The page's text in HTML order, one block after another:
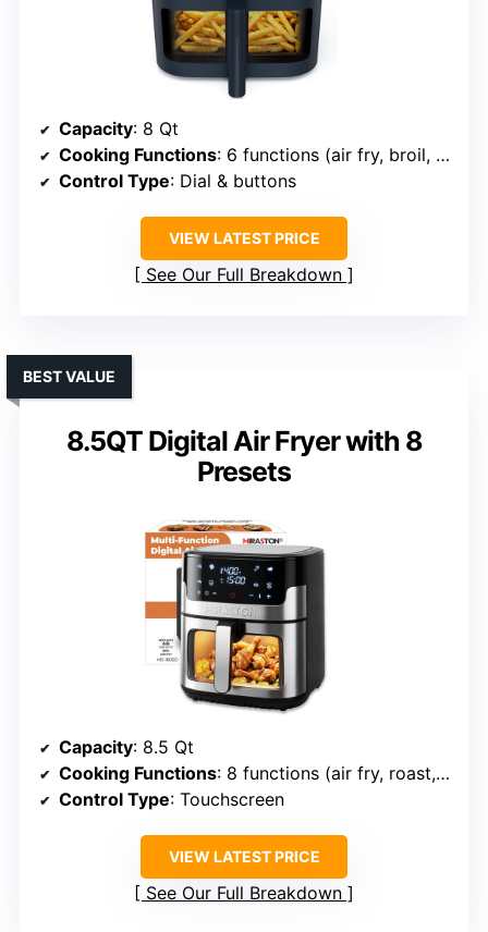
Capacity: 8 Qt
Cooking Functions: 6 functions (air fry, broil, dehydrate, bake, warm, convection)
Control Type: Dial & buttons
VIEW LATEST PRICE
See Our Full Breakdown
8.5QT Digital Air Fryer with 8
Presets
BEST VALUE
Capacity: 8.5 Qt
Cooking Functions: 8 functions (air fry, roast, bake, reheat, dehydrate, etc.)
Control Type: Touchscreen
VIEW LATEST PRICE
See Our Full Breakdown